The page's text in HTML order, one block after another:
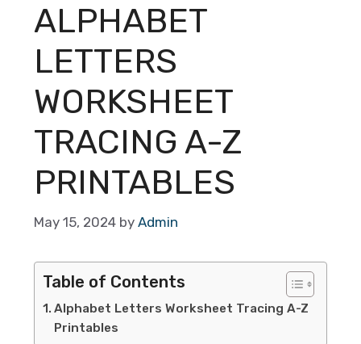
ALPHABET
LETTERS
WORKSHEET
TRACING A-Z
PRINTABLES
May 15, 2024 by Admin
Table of Contents
Alphabet Letters Worksheet Tracing A-Z
Printables